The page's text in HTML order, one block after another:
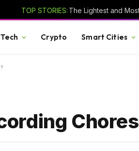
TOP STORIES: The Lightest and
Tech Crypto Smart Cities